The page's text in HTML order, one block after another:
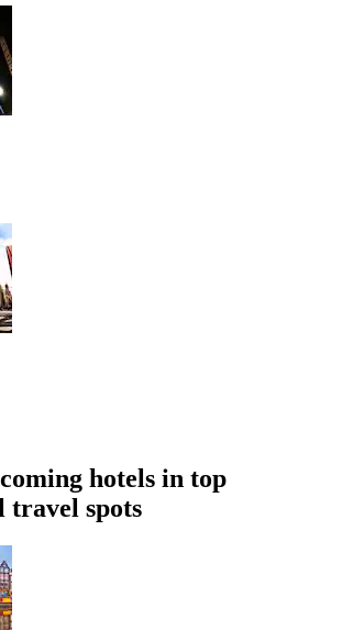
hotels in top
travel spots